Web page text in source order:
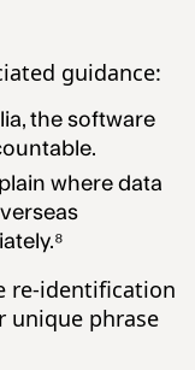
guidance:
the software
where data
re-identification
unique phrase